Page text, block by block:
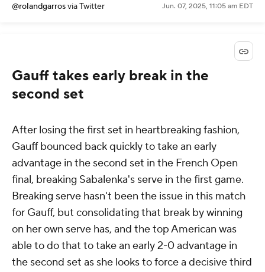
@rolandgarrosvia Twitter Jun. 07, 2025, 11:05 am EDT
Gauff takes early break in the
second set
After losing the first set in heartbreaking fashion,
Gauff bounced back quickly to take an early
advantage in the second set in the French Open
final, breaking Sabalenka's serve in the first game.
Breaking serve hasn't been the issue in this match
for Gauff, but consolidating that break by winning
on her own serve has, and the top American was
able to do that to take an early 2-0 advantage in
the second set as she looks to force a decisive third